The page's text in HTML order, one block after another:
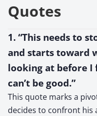
Quotes
1. “This needs to
and starts toward
looking at before I
can’t be good.”
This quote marks a
decides to confront his